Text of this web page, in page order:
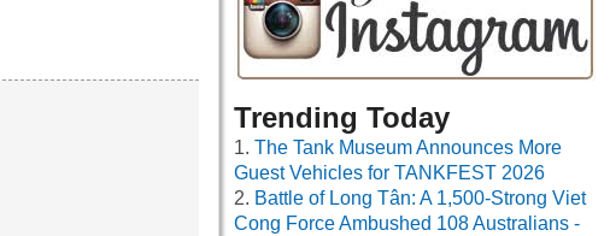
Trending Today
The Tank Museum Announces More
Guest Vehicles for TANKFEST 2026
Battle of Long Tân: A 1,500-Strong Viet
Cong Force Ambushed 108 Australians -